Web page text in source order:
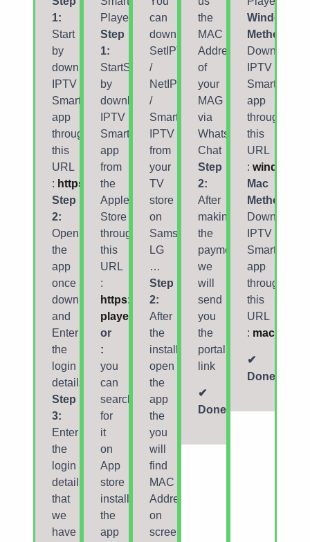
1:
Start
by
downloading
IPTV
Smarters
app
through
this
URL
: https://www.iptvsmarters.com/smarters.apk
Step
2:
Open
the
app
once
downloaded
and
Enter
the
login
details
Step
3:
Enter
the
login
details
that
we
have
Player
Step
1:
StartStart
by
downloading
IPTV
Smarters
app
from
the
Apple
Store
through
this
URL
:
https://apps.apple.com/smarters-
player
or
:
you
can
search
for
it
on
App
store
install
the
app
can
download
SetIPTV
/
NetIPTV
/
Smart
IPTV
from
your
TV
store
on
Samsung,
LG
…
Step
2:
After
the
installation,
open
the
app
the
you
will
find
MAC
Address
on
screen
the
MAC
Address
of
your
MAG
via
Whatsapp/Email/Live
Chat
Step
2:
After
making
the
payment,
we
will
send
you
the
portal
link
✔
Done
Windows
Method:
Download
IPTV
Smarters
app
through
this
URL
: windows
Mac
Method:
Download
IPTV
Smarters
app
through
this
URL
: mac
✔
Done